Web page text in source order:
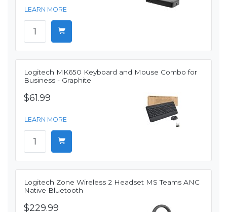
LEARN MORE
Logitech MK650 Keyboard and Mouse Combo for
Business - Graphite
$61.99
LEARN MORE
Logitech Zone Wireless 2 Headset MS Teams ANC
Native Bluetooth
$229.99